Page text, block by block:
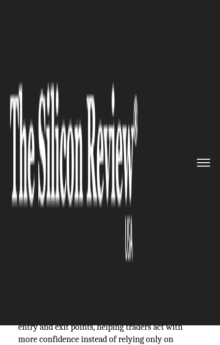
BANKING AND INSURANCE
Where to Find the Best Forex
Trading Signals in 2025?
entry and exit points, helping traders act with
more confidence instead of relying only on